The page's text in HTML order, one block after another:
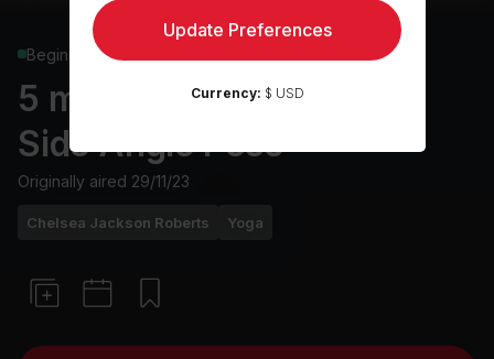
Beginner
5 min Basics: Extended
Side Angle Pose
Originally aired 29/11/23
Chelsea Jackson Roberts Yoga
Update Preferences
Currency: $ USD